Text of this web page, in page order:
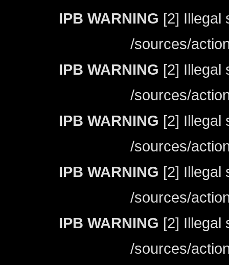
IPB WARNING [2] Illegal
/sources/
IPB WARNING [2] Illegal
/sources/
IPB WARNING [2] Illegal
/sources/
IPB WARNING [2] Illegal
/sources/
IPB WARNING [2] Illegal
/sources/